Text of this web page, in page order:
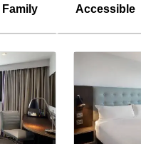
Family Accessible